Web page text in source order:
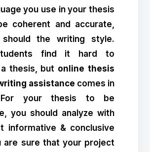
you use in your thesis
coherent and accurate,
the writing style.
find it hard to
thesis, but online thesis
assistance comes in
For your thesis to be
you should analyze with
informative & conclusive
are sure that your project